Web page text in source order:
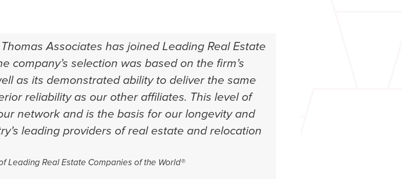
Associates has joined Leading Real Estate
company’s selection was based on the firm’s
as its demonstrated ability to deliver the same
reliability as our other affiliates. This level of
network and is the basis for our longevity and
leading providers of real estate and relocation
Leading Real Estate Companies of the World®